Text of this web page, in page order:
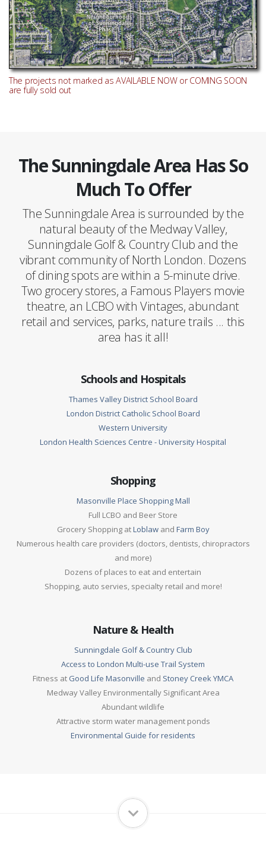
The projects not marked as AVAILABLE NOW or COMING SOON
are fully sold out
The Sunningdale Area Has So
Much To Offer
The Sunningdale Area is surrounded by the
natural beauty of the Medway Valley,
Sunningdale Golf & Country Club and the
vibrant community of North London. Dozens
of dining spots are within a 5-minute drive.
Two grocery stores, a Famous Players movie
theatre, an LCBO with Vintages, abundant
retail and services, parks, nature trails ... this
area has it all!
Schools and Hospitals
Thames Valley District School Board
London District Catholic School Board
Western University
London Health Sciences Centre - University Hospital
Shopping
Masonville Place Shopping Mall
Full LCBO and Beer Store
Grocery Shopping atLoblawand Farm Boy
Numerous health care providers (doctors, dentists, chiropractors
and more)
Dozens of places to eat and entertain
Shopping, auto servies, specialty retail and more!
Nature & Health
Sunningdale Golf & Country Club
Access to London Multi-use Trail System
Fitness at Good Life Masonville and Stoney Creek YMCA
Medway Valley Environmentally Significant Area
Abundant wildlife
Attractive storm water management ponds
Environmental Guide for residents